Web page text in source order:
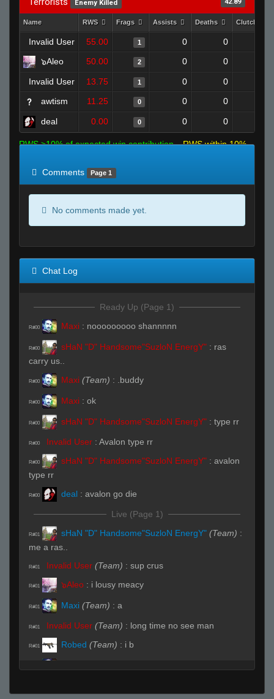
Enemy Killed 42.89
Name RWS Frags Assists Deaths Clutches
Invalid User 55.00 1 0 0
๖Aleo 50.00 2 0 0
Invalid User 13.75 1 0 0
awtism 11.25 0 0 0
deal 0.00 0 0 0
RWS >10% of expected win contribution
RWS within 10%
Comments
Page 1
No comments made yet.
Chat Log
Ready Up (Page 1)
R#00 Maxi : nooooooooo shannnnn
R#00 sHaN "D" Handsome"SuzloN EnergY" : ras
carry us..
R#00 Maxi (Team) : .buddy
R#00 Maxi : ok
R#00 sHaN "D" Handsome"SuzloN EnergY" : type rr
R#00 Invalid User : Avalon type rr
R#00 sHaN "D" Handsome"SuzloN EnergY" : avalon
type rr
R#00 deal : avalon go die
Live (Page 1)
R#01 sHaN "D" Handsome"SuzloN EnergY" (Team) :
me a ras..
R#01 Invalid User (Team) : sup crus
R#01 ๖Aleo : i lousy meacy
R#01 Maxi (Team) : a
R#01 Invalid User (Team) : long time no see man
R#01 Robed (Team) : i b